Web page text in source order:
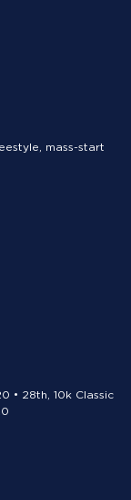
mass-start
• 28th, 10k Classic